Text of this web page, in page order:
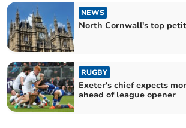
NEWS
North Cornwall's top
RUGBY
Exeter's chief expects
ahead of league opener